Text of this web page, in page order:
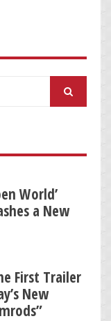
World’
a New
First Trailer
New